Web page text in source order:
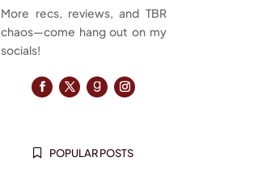
More recs, reviews, and TBR
chaos—come hang out on my
socials!
 POPULAR POSTS